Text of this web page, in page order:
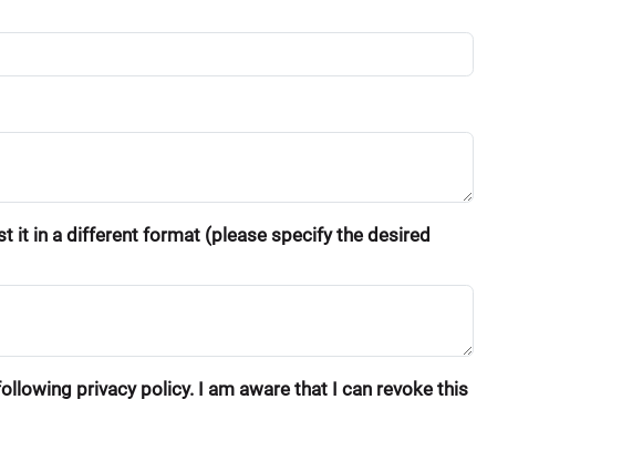
it in a different format (please specify the desired
privacy policy. I am aware that I can revoke this